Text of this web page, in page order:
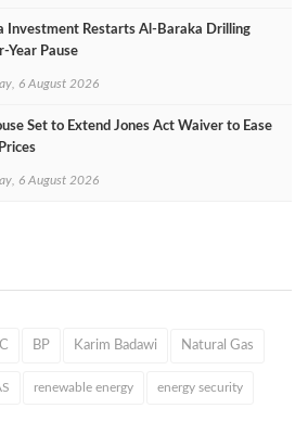
Investment Restarts Al‑Baraka Drilling
Pause
6 August 2026
Set to Extend Jones Act Waiver to Ease
6 August 2026
BP Karim Badawi Natural Gas
renewable energy energy security